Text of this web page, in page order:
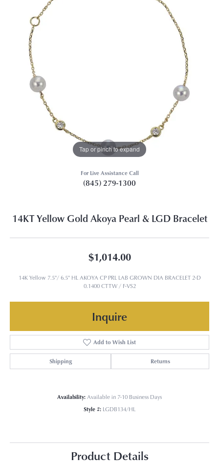
Tap or pinch to expand
For Live Assistance Call
(845) 279-1300
14KT Yellow Gold Akoya Pearl & LGD Bracelet
$1,014.00
14K Yellow 7.5"/ 6.5" HL AKOYA CP PRL LAB GROWN DIA BRACELET 2-D
0.1400 CTTW / F-VS2
Inquire
Add to Wish List
Shipping Returns
Availability:Available in 7-10 Business Days
Style #: LGDB134/HL
Product Details